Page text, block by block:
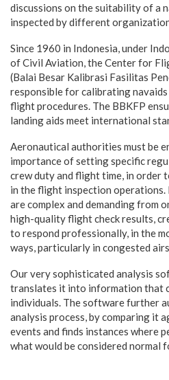
discussions on the suitability of a
inspected by different
Since 1960 in Indonesia, under
of Civil Aviation, the Center for
(Balai Besar Kalibrasi Fasilitas
responsible for calibrating
flight procedures. The BBKFP
landing aids meet international
Aeronautical authorities must be
importance of setting specific
crew duty and flight time, in order
in the flight inspection
are complex and demanding from
high-quality flight check results,
to respond professionally, in the
ways, particularly in congested
Our very sophisticated analysis
translates it into information that
individuals. The software further
analysis process, by comparing it
events and finds instances where
what would be considered normal